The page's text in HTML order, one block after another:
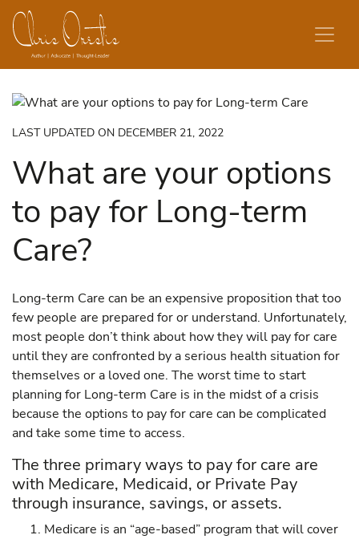
Skip to content
LAST UPDATED ON DECEMBER 21, 2022
What are your options
to pay for Long-term
Care?
Long-term Care can be an expensive proposition that too
few people are prepared for or understand. Unfortunately,
most people don’t think about how they will pay for care
until they are confronted by a serious health situation for
themselves or a loved one. The worst time to start
planning for Long-term Care is in the midst of a crisis
because the options to pay for care can be complicated
and take some time to access.
The three primary ways to pay for care are
with Medicare, Medicaid, or Private Pay
through insurance, savings, or assets.
Medicare is an “age-based” program that will cover